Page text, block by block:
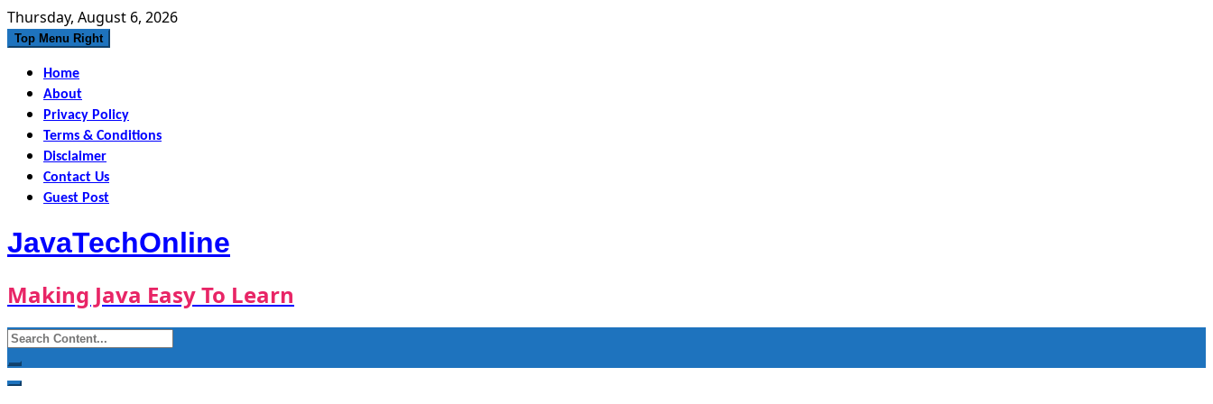
Skip
to
Thursday, August 6, 2026
Top Menu Right
Home
About
Privacy Policy
Terms & Conditions
Disclaimer
Contact Us
Guest Post
JavaTechOnline
Making Java Easy To Learn
Search
for: